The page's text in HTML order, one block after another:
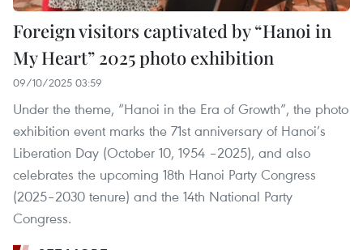
Foreign visitors captivated by “Hanoi in
My Heart” 2025 photo exhibition
09/10/2025 03:59
Under the theme, “Hanoi in the Era of Growth”, the photo
exhibition event marks the 71st anniversary of Hanoi’s
Liberation Day (October 10, 1954 –2025), and also
celebrates the upcoming 18th Hanoi Party Congress
(2025–2030 tenure) and the 14th National Party
Congress.